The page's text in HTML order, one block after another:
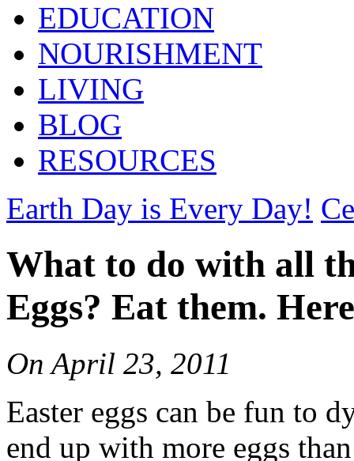
EDUCATION
NOURISHMENT
LIVING
BLOG
RESOURCES
Earth Day is Every Day!
What to do with all
Eggs? Eat them.
On April 23, 2011
Easter eggs can be fun to
end up with more eggs